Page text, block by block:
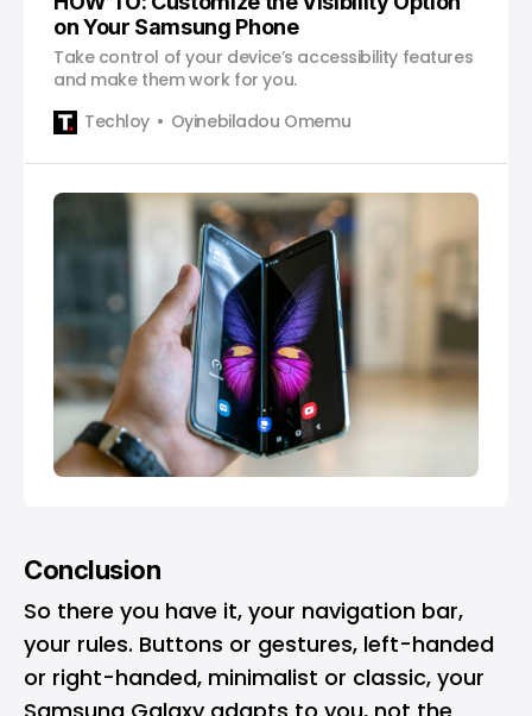
on Your Samsung Phone
Take control of your device’s accessibility features
and make them work for you.
Techloy
Oyinebiladou Omemu
Conclusion
So there you have it, your navigation bar,
your rules. Buttons or gestures, left-handed
or right-handed, minimalist or classic, your